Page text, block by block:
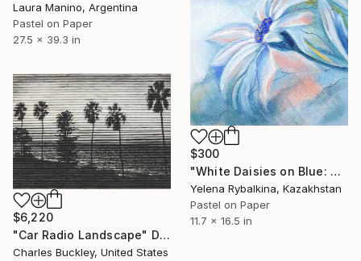
Laura Manino, Argentina
Pastel on Paper
27.5 x 39.3 in
$300
"White Daisies on Blue: Nature’s Grace in Pastel" Drawing
Yelena Rybalkina, Kazakhstan
Pastel on Paper
11.7 x 16.5 in
$6,220
"Car Radio Landscape" Drawing
Charles Buckley, United States